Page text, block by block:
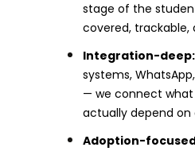
stage of the
covered,
Integration-deep:
systems,
— we connect
actually depend on
Adoption-